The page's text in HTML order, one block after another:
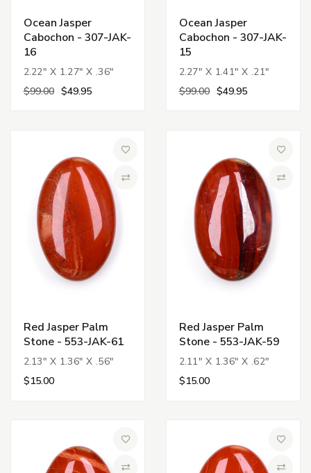
Ocean Jasper
Cabochon - 307-JAK-
16
2.22" X 1.27" X .36"
$99.00 $49.95
Ocean Jasper
Cabochon - 307-JAK-
15
2.27" X 1.41" X .21"
$99.00 $49.95
Red Jasper Palm
Stone - 553-JAK-61
2.13" X 1.36" X .56"
$15.00
Red Jasper Palm
Stone - 553-JAK-59
2.11" X 1.36" X .62"
$15.00